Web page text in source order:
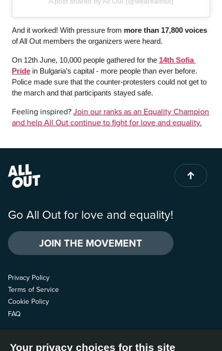
And it worked! With pressure from more than 17,800 voices
of All Out members the organizers were heard.
On 12th June, 10,000 people gathered for the 14th Sofia
Pride in Bulgaria’s capital - more people than ever before.
Police made sure that the counter-protesters could not get to
the march and that participants stayed safe.
Feeling inspired?Join our ranks as an Equality Champion
and help All Out continue to fight for love and equality.
Go All Out for love and equality!
JOIN THE MOVEMENT
Privacy Policy
Terms of Service
Cookie Policy
FAQ
Your privacy choices for this site